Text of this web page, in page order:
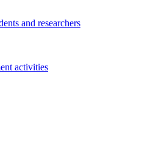
and researchers
activities